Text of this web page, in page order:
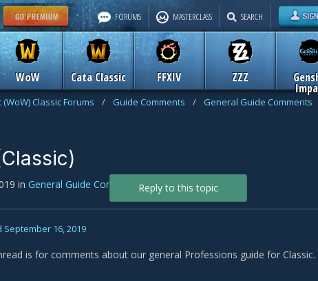
WoW Cata Classic FFXIV ZZZ
FORUMS MASTERCLASS SEARCH
Classic Forums / Guide Comments / General Guide Comments
in General Guide CommentsReply to this topic
September 16, 2019
is for comments about our general Professions guide for Classic.